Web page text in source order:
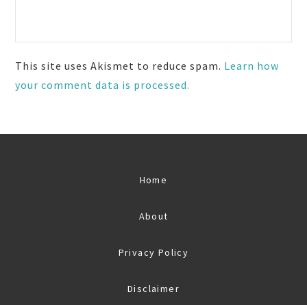
This site uses Akismet to reduce spam. Learn how
your comment data is processed.
Home
About
Privacy Policy
Disclaimer